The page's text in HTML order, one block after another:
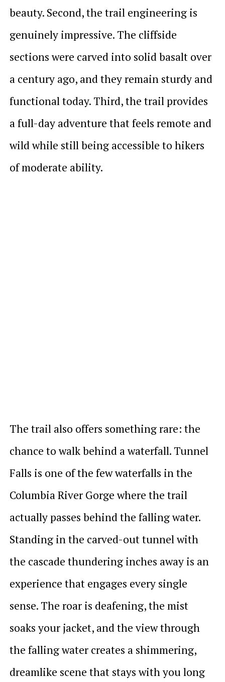
beauty. Second, the trail engineering is
genuinely impressive. The cliffside
sections were carved into solid basalt over
a century ago, and they remain sturdy and
functional today. Third, the trail provides
a full-day adventure that feels remote and
wild while still being accessible to hikers
of moderate ability.
The trail also offers something rare: the
chance to walk behind a waterfall. Tunnel
Falls is one of the few waterfalls in the
Columbia River Gorge where the trail
actually passes behind the falling water.
Standing in the carved-out tunnel with
the cascade thundering inches away is an
experience that engages every single
sense. The roar is deafening, the mist
soaks your jacket, and the view through
the falling water creates a shimmering,
dreamlike scene that stays with you long